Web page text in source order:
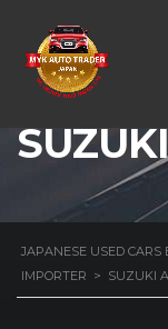
JAPANESE USED CARS
IMPORTER > SUZUKI